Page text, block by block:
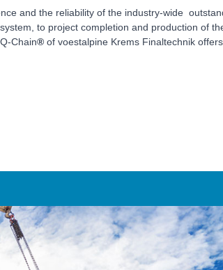
and the reliability of the industry-wide
to project completion and production of
Chain® of voestalpine Krems Finaltechnik